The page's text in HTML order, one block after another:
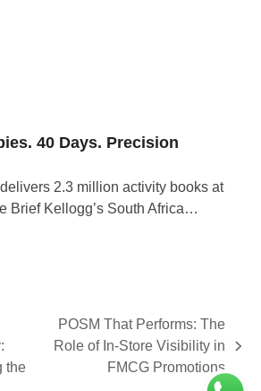
40 Days. Precision
2.3 million activity books at
Brief Kellogg’s South Africa…
the
next
POSM That Performs: The
Role of In-Store Visibility in
FMCG Promotions